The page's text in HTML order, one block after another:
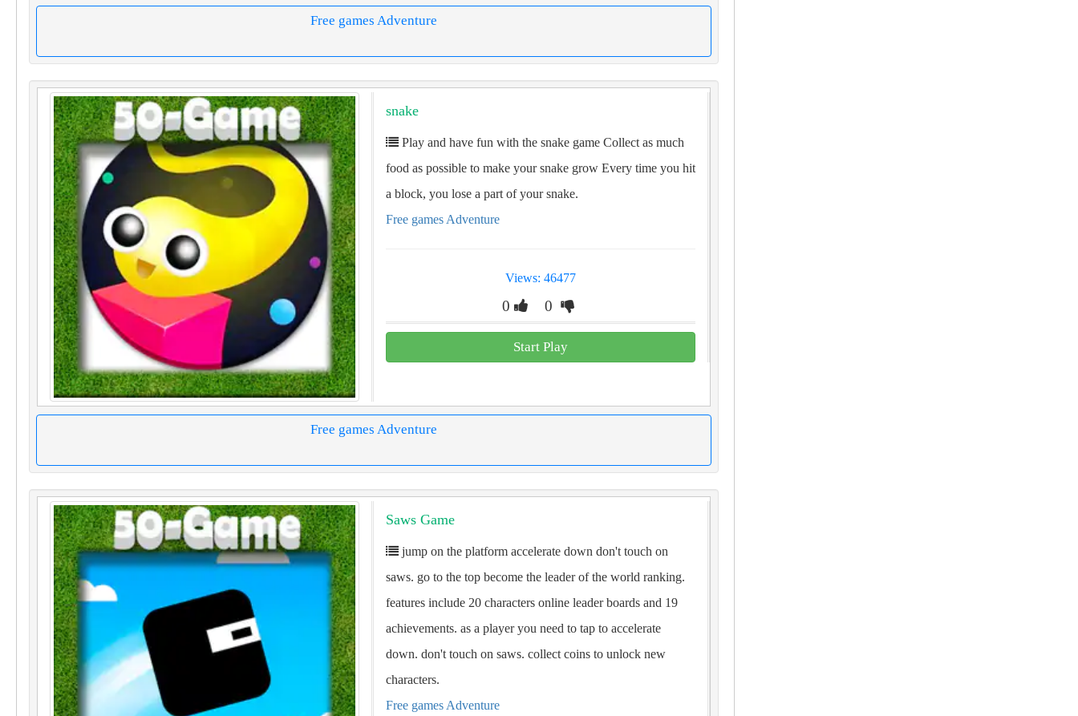
Free games Adventure
snake
Play and have fun with the snake game Collect as much
food as possible to make your snake grow Every time you hit
a block, you lose a part of your snake.
Free games Adventure
Views: 46477
0 0
Start Play
Free games Adventure
Saws Game
jump on the platform accelerate down don't touch on
saws. go to the top become the leader of the world ranking.
features include 20 characters online leader boards and 19
achievements. as a player you need to tap to accelerate
down. don't touch on saws. collect coins to unlock new
characters.
Free games Adventure